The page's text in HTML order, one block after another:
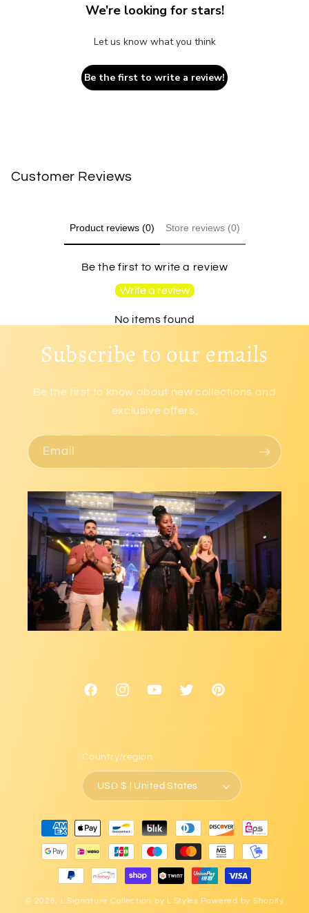
We’re looking for stars!
Let us know what you think
Be the first to write a review!
Customer Reviews
Product reviews (0) Store reviews (0)
Be the first to write a review
Write a review
No items found
Subscribe to our emails
Be the first to know about new collections and
exclusive offers.
Email
FacebookInstagramYouTubeTwitter Pinterest
Country/region
USD $ | United States
Payment
methods
© 2026, L.Signature Collection by L.Styles Powered by Shopify